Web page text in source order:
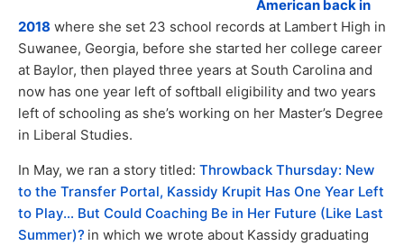
American back in
2018 where she set 23 school records at Lambert High in
Suwanee, Georgia, before she started her college career
at Baylor, then played three years at South Carolina and
now has one year left of softball eligibility and two years
left of schooling as she’s working on her Master’s Degree
in Liberal Studies.
In May, we ran a story titled: Throwback Thursday: New
to the Transfer Portal, Kassidy Krupit Has One Year Left
to Play… But Could Coaching Be in Her Future (Like Last
Summer)? in which we wrote about Kassidy graduating